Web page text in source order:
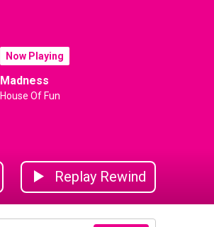
Now Playing
Madness
House Of Fun
Replay Rewind